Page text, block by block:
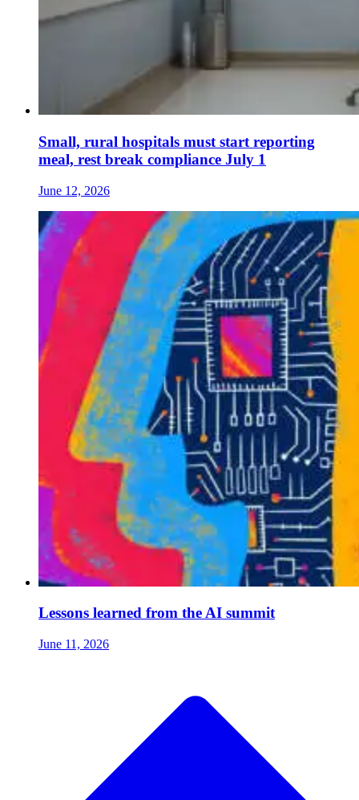
Small, rural hospitals must start reporting
meal, rest break compliance July 1
June 12, 2026
Lessons learned from the AI summit
June 11, 2026